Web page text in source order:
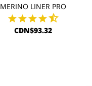
MERINO LINER PRO
CDN$93.32